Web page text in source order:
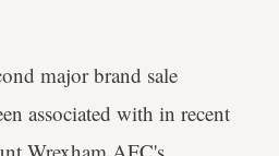
major brand sale
associated with in recent